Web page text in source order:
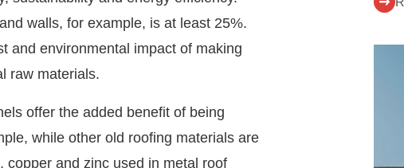
walls, for example, is at least 25%.
and environmental impact of making
raw materials.
offer the added benefit of being
while other old roofing materials are
copper and zinc used in metal roof